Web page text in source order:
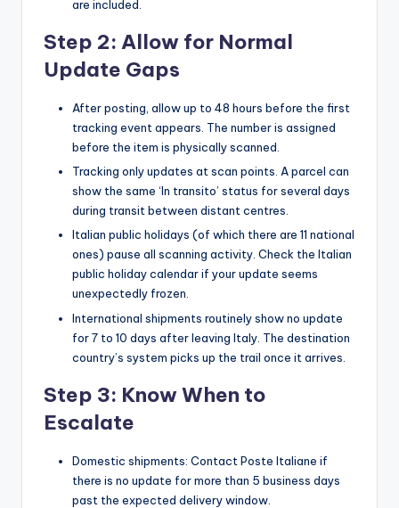
are included.
Step 2: Allow for Normal
Update Gaps
After posting, allow up to 48 hours before the first
tracking event appears. The number is assigned
before the item is physically scanned.
Tracking only updates at scan points. A parcel can
show the same ‘In transito’ status for several days
during transit between distant centres.
Italian public holidays (of which there are 11 national
ones) pause all scanning activity. Check the Italian
public holiday calendar if your update seems
unexpectedly frozen.
International shipments routinely show no update
for 7 to 10 days after leaving Italy. The destination
country’s system picks up the trail once it arrives.
Step 3: Know When to
Escalate
Domestic shipments: Contact Poste Italiane if
there is no update for more than 5 business days
past the expected delivery window.